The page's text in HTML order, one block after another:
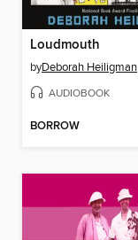
Loudmouth
byDeborah Heiligman
AUDIOBOOK
BORROW